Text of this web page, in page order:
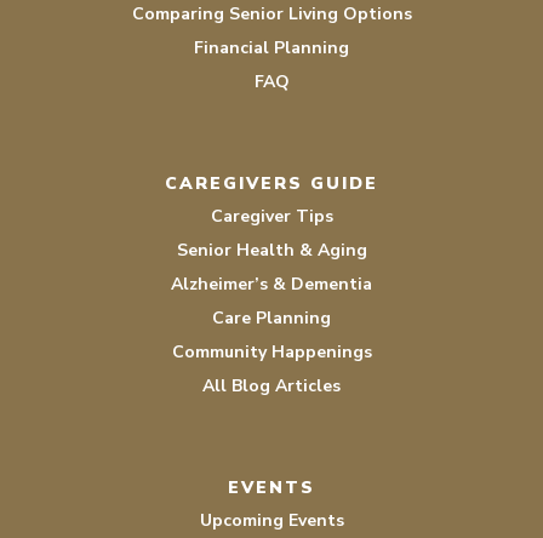
Comparing Senior Living Options
Financial Planning
FAQ
CAREGIVERS GUIDE
Caregiver Tips
Senior Health & Aging
Alzheimer’s & Dementia
Care Planning
Community Happenings
All Blog Articles
EVENTS
Upcoming Events